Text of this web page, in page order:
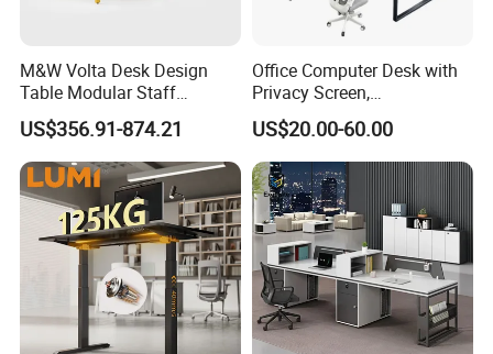
M&W Volta Desk Design
Table Modular Staff
Coworking Workstation
Office Furniture
US$356.91-874.21
Office Computer Desk with
Privacy Screen,
Customizable 2 4 6 Person
Workstation
US$20.00-60.00